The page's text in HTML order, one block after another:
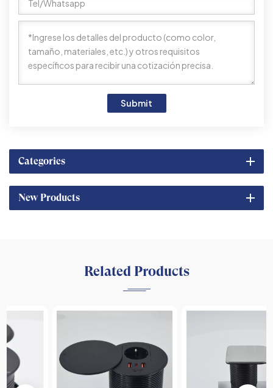
Submit
Categories
New Products
Related Products